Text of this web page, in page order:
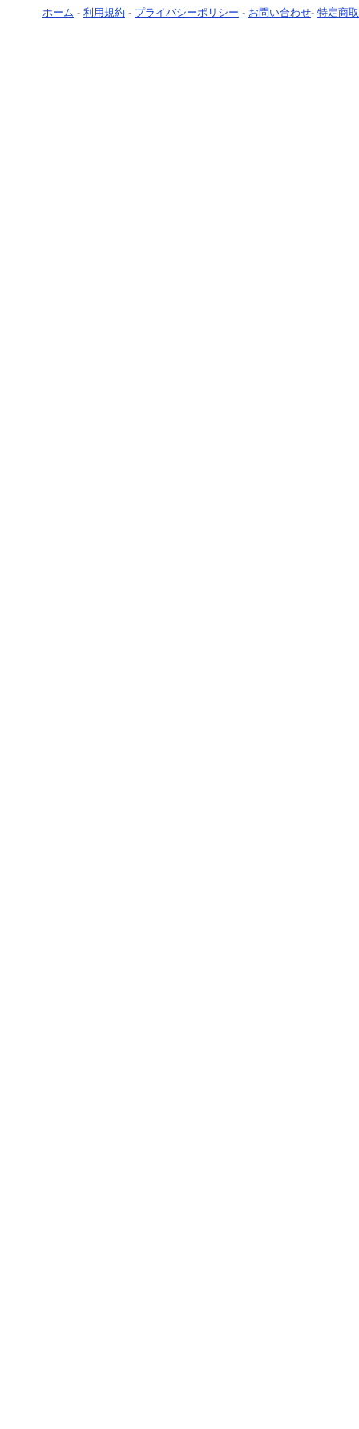
ホーム - 利用規約 - プライバシーポリシー - お問い合わせ- 特定商